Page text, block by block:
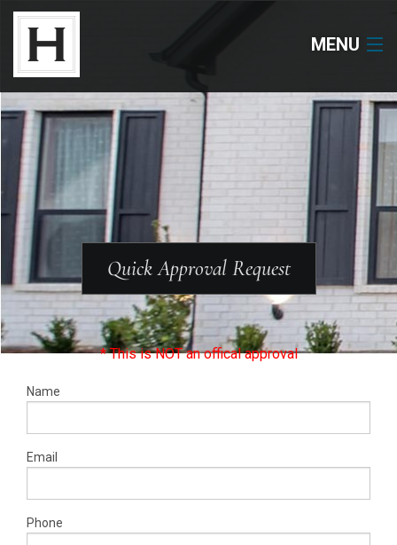
MENU
Neighborhoods
Available Lots
Available Homes
Floor Plans
About Us
Our Work
Warranty Request
Contact
Financing
Quick Approval Request
* This is NOT an offical approval
Name
Email
Phone